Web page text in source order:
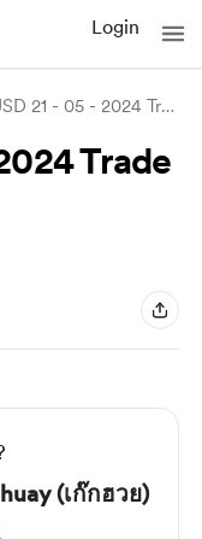
Login
#XAUUSD 21 - 05 - 2024 Trade Recap
Trade
(เก๊กฮวย)